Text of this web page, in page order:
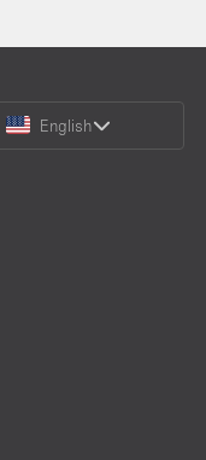
Choose
English